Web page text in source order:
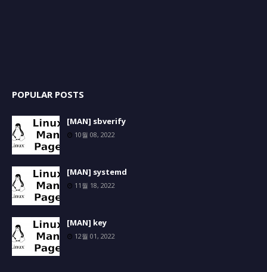
POPULAR POSTS
[MAN] sbverify
10월 08, 2022
[MAN] systemd
11월 18, 2022
[MAN] key
12월 01, 2022